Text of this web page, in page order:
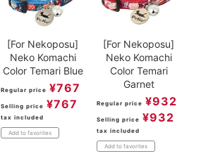
[For Nekoposu]
Neko Komachi
Color Temari Blue
Regular price ¥767
Selling price ¥767
tax included
Add to favorites
[For Nekoposu]
Neko Komachi
Color Temari
Garnet
Regular price ¥932
Selling price ¥932
tax included
Add to favorites